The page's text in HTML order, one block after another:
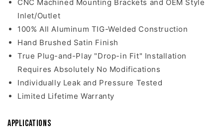
CNC Machined Mounting Brackets and OEM Style
Inlet/Outlet
100% All Aluminum TIG-Welded Construction
Hand Brushed Satin Finish
True Plug-and-Play "Drop-in Fit" Installation
Requires Absolutely No Modifications
Individually Leak and Pressure Tested
Limited Lifetime Warranty
Applications